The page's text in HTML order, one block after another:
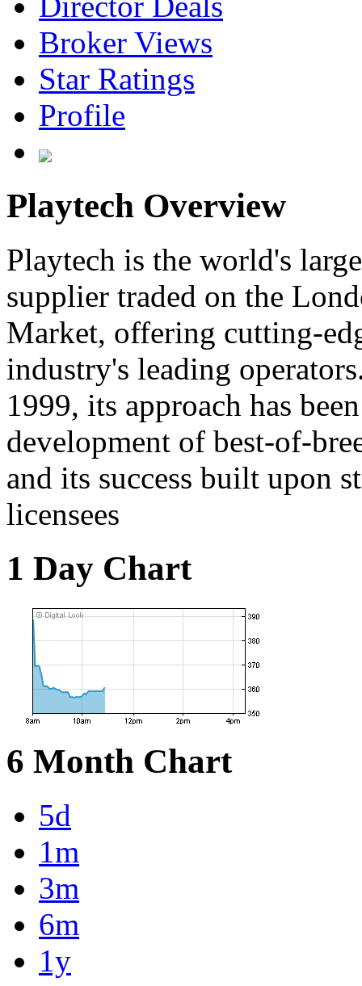
Broker Views
Star Ratings
Profile
Playtech Overview
Playtech is the world's
supplier traded on the
Market, offering cutting-
industry's leading
1999, its approach has
development of best-of-
and its success built upon
licensees
1 Day Chart
6 Month Chart
5d
1m
3m
6m
1y